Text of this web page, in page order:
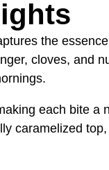
the
cloves, and
each bite a
caramelized